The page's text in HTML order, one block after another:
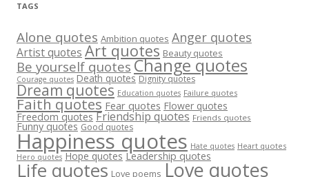
TAGS
Alone quotes Ambition quotes Anger quotes
Artist quotes Art quotes Beauty quotes
Be yourself quotes Change quotes
Courage quotes Death quotes Dignity quotes
Dream quotes Education quotes Failure quotes
Faith quotes Fear quotes Flower quotes
Freedom quotes Friendship quotes Friends quotes
Funny quotes Good quotes
Happiness quotes Hate quotes Heart quotes
Hero quotes Hope quotes Leadership quotes
Life quotes Love poems Love quotes